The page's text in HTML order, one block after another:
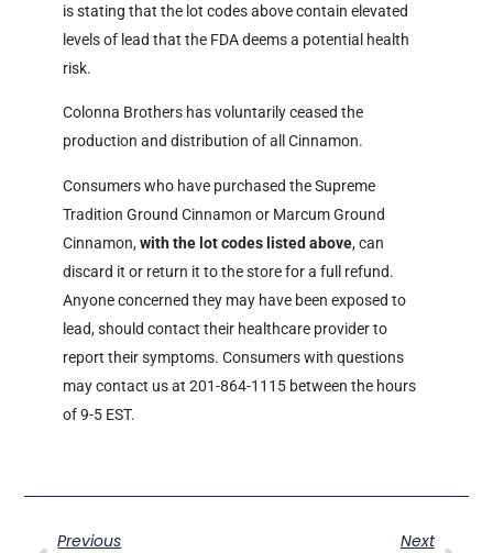
is stating that the lot codes above contain elevated
levels of lead that the FDA deems a potential health
risk.
Colonna Brothers has voluntarily ceased the
production and distribution of all Cinnamon.
Consumers who have purchased the Supreme
Tradition Ground Cinnamon or Marcum Ground
Cinnamon,with the lot codes listed above, can
discard it or return it to the store for a full refund.
Anyone concerned they may have been exposed to
lead, should contact their healthcare provider to
report their symptoms. Consumers with questions
may contact us at 201-864-1115 between the hours
of 9-5 EST.
Previous Next